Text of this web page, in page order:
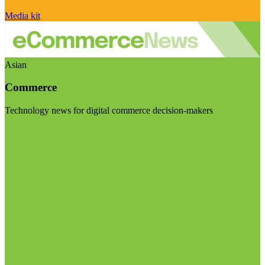
Media kit
Asian
Commerce
Technology news for digital commerce decision-makers